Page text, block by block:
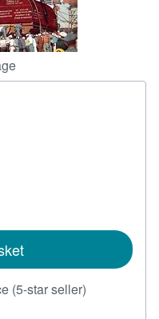
(5-star seller)